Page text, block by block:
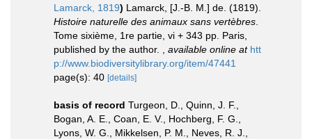
Lamarck, 1819) Lamarck, [J.-B. M.] de. (1819).
Histoire naturelle des animaux sans vertèbres
Tome sixième, 1re partie, vi + 343 pp. Paris,
published by the author.
available online at htt
p://www.biodiversitylibrary.org/item/47441
page(s): 40 [details]
basis of record Turgeon, D., Quinn, J. F.,
Bogan, A. E., Coan, E. V., Hochberg, F. G.,
Lyons, W. G., Mikkelsen, P. M., Neves, R. J.,